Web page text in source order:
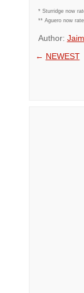
* Sturridge now
** Aguero now
Author:
← NEWEST